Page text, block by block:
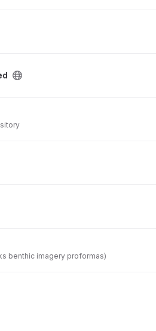
benthic imagery proformas)